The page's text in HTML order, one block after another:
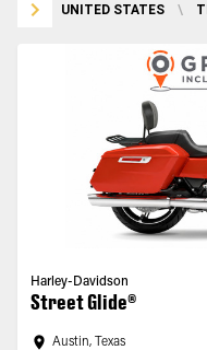
UNITED STATES \
Harley-Davidson
Street Glide®
Austin, Texas